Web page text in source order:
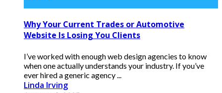
Why Your Current Trades or Automotive
Website Is Losing You Clients
I’ve worked with enough web design agencies to know
when one actually understands your industry. If you’ve
ever hired a generic agency ...
Linda Irving